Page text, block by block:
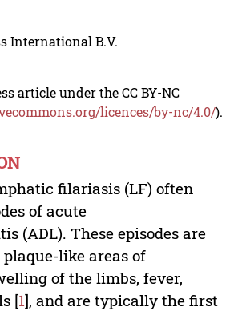
International B.V.
article under the CC BY-NC
licences/by-nc/4.0/).
filariasis (LF) often
of acute
(ADL). These episodes are
like areas of
of the limbs, fever,
[1], and are typically the first